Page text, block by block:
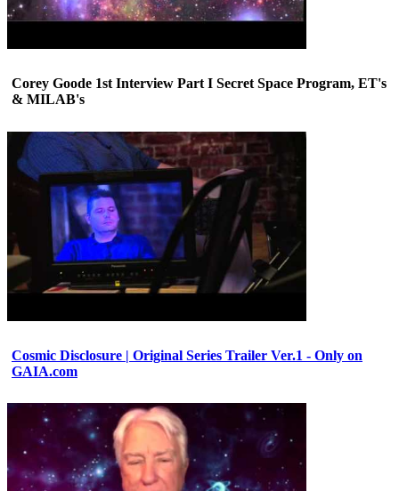
Corey Goode 1st Interview Part I Secret Space Program, ET's
& MILAB's
Cosmic Disclosure | Original Series Trailer Ver.1 - Only on
GAIA.com